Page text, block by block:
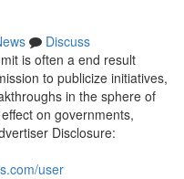
Discuss
is often a end result
to publicize initiatives,
in the sphere of
on governments,
Disclosure:
user